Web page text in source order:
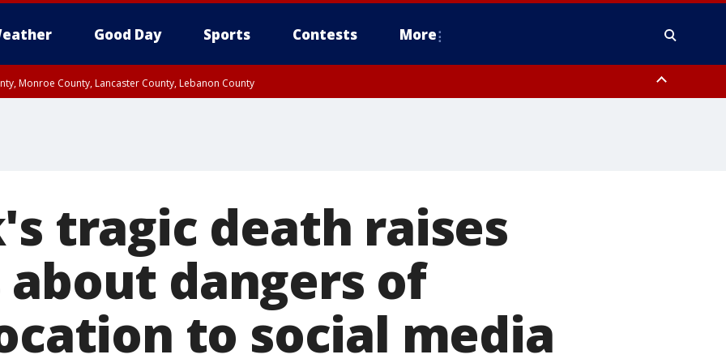
Good Day Sports Contests More
Monroe County, Lancaster County, Lebanon County
tragic death raises
dangers of
to social media